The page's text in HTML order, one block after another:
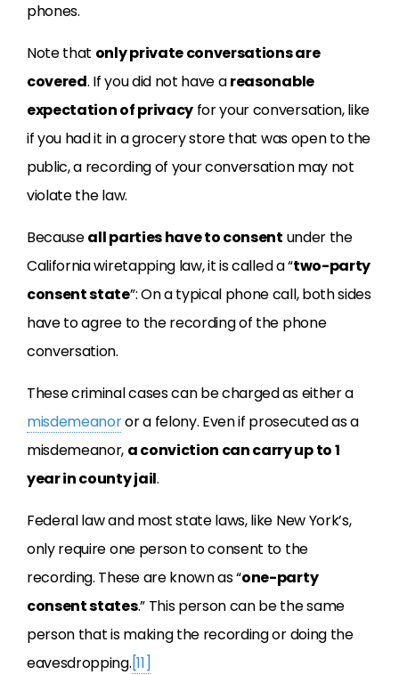
phones.
Note that only private conversations are
covered. If you did not have areasonable
expectation of privacyfor your conversation, like
if you had it in a grocery store that was open to the
public, a recording of your conversation may not
violate the law.
Becauseall parties have to consent under the
California wiretapping law, it is called a “two-party
consent state”: On a typical phone call, both sides
have to agree to the recording of the phone
conversation.
These criminal cases can be charged as either a
misdemeanoror a felony. Even if prosecuted as a
misdemeanor, a conviction can carry up to 1
year in county jail.
Federal law and most state laws, like New York’s,
only require one person to consent to the
recording. These are known as “one-party
consent states.” This person can be the same
person that is making the recording or doing the
eavesdropping.[11]